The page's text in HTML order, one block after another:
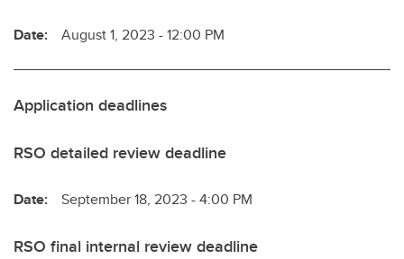
Date: August 1, 2023 - 12:00 PM
Application deadlines
RSO detailed review deadline
Date: September 18, 2023 - 4:00 PM
RSO final internal review deadline